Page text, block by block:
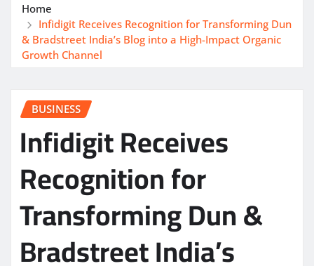
Home
Infidigit Receives Recognition for Transforming Dun
& Bradstreet India’s Blog into a High-Impact Organic
Growth Channel
BUSINESS
Infidigit Receives
Recognition for
Transforming Dun &
Bradstreet India’s